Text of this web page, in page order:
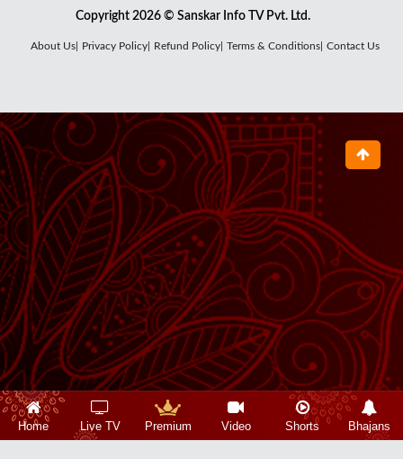
Copyright 2026 © Sanskar Info TV Pvt. Ltd.
About Us| Privacy Policy| Refund Policy| Terms & Conditions| Contact Us
Home Live TV Premium Video Shorts Bhajans